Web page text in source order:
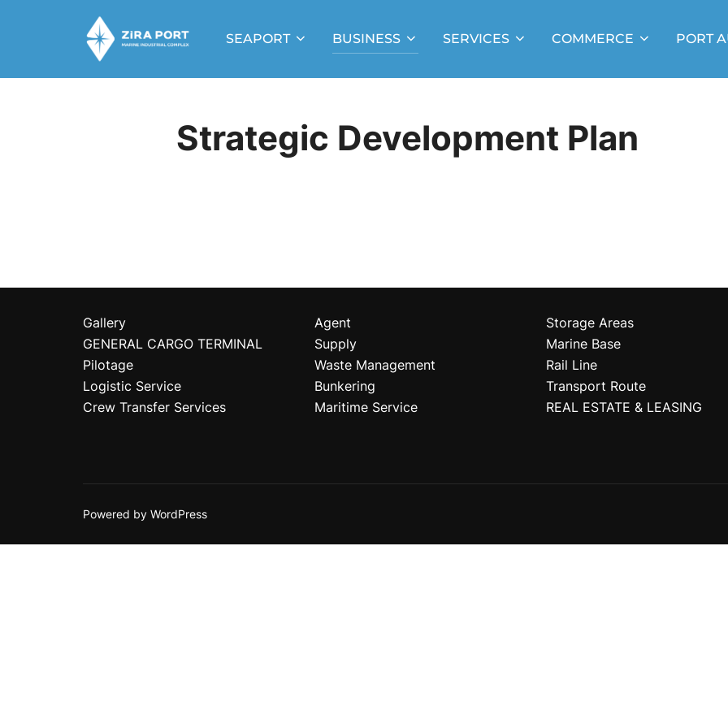
SEAPORT BUSINESS SERVICES COMMERCE PORT
Strategic Development Plan
Gallery
GENERAL CARGO TERMINAL
Pilotage
Logistic Service
Crew Transfer Services
Agent
Supply
Waste Management
Bunkering
Maritime Service
Storage Areas
Marine Base
Rail Line
Transport Route
REAL ESTATE & LEASING
Powered by WordPress